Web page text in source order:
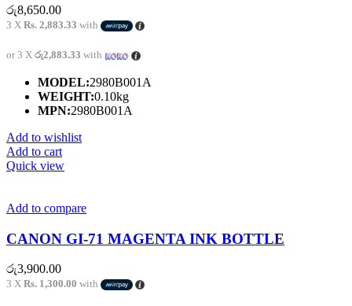
රු8,650.00
3 X Rs. 2,883.33 with
or 3 X රු2,883.33 with
MODEL:2980B001A
WEIGHT:0.10kg
MPN:2980B001A
Add to wishlist
Add to cart
Quick view
Add to compare
CANON GI-71 MAGENTA INK BOTTLE
රු3,900.00
3 X Rs. 1,300.00 with